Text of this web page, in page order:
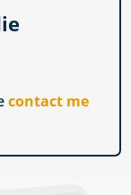
contact me